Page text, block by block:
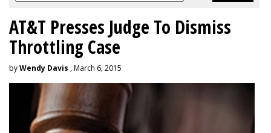
AT&T Presses Judge To Dismiss
Throttling Case
byWendy Davis , March 6, 2015